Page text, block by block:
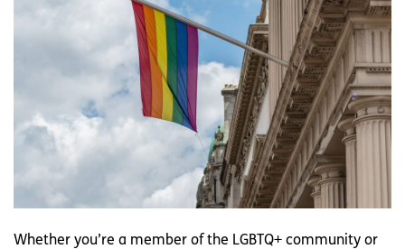
Whether you’re a member of the LGBTQ+ community or